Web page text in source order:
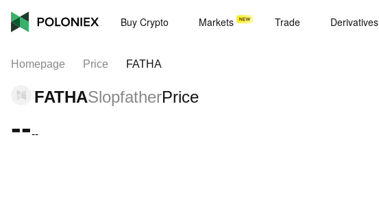
Buy Crypto Markets Trade Derivatives
Homepage Price FATHA
FATHASlopfatherPrice
----